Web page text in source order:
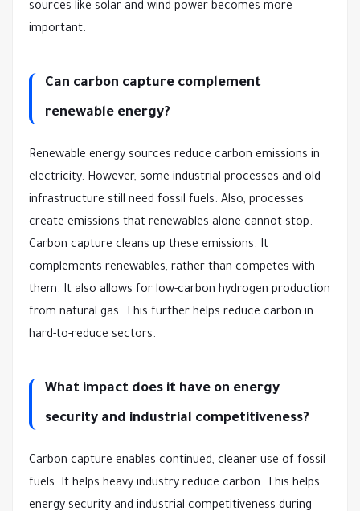
sources like solar and wind power becomes more
important.
Can carbon capture complement
renewable energy?
Renewable energy sources reduce carbon emissions in
electricity. However, some industrial processes and old
infrastructure still need fossil fuels. Also, processes
create emissions that renewables alone cannot stop.
Carbon capture cleans up these emissions. It
complements renewables, rather than competes with
them. It also allows for low-carbon hydrogen production
from natural gas. This further helps reduce carbon in
hard-to-reduce sectors.
What impact does it have on energy
security and industrial competitiveness?
Carbon capture enables continued, cleaner use of fossil
fuels. It helps heavy industry reduce carbon. This helps
energy security and industrial competitiveness during